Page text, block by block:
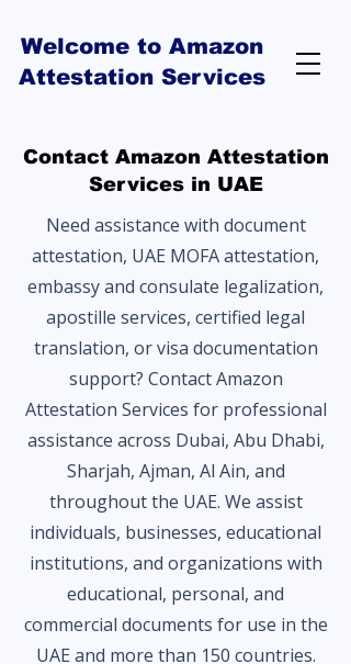
Welcome to Amazon
Attestation Services
Contact Amazon Attestation
Services in UAE
Need assistance with document
attestation, UAE MOFA attestation,
embassy and consulate legalization,
apostille services, certified legal
translation, or visa documentation
support? Contact Amazon
Attestation Services for professional
assistance across Dubai, Abu Dhabi,
Sharjah, Ajman, Al Ain, and
throughout the UAE. We assist
individuals, businesses, educational
institutions, and organizations with
educational, personal, and
commercial documents for use in the
UAE and more than 150 countries.